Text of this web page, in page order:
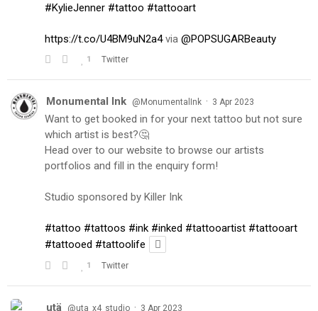
#KylieJenner #tattoo #tattooart
https://t.co/U4BM9uN2a4via @POPSUGARBeauty
1 Twitter
Monumental Ink @MonumentalInk · 3 Apr 2023
Want to get booked in for your next tattoo but not sure
which artist is best?🤔
Head over to our website to browse our artists
portfolios and fill in the enquiry form!
Studio sponsored by Killer Ink
#tattoo #tattoos #ink #inked #tattooartist #tattooart
#tattooed #tattoolife
1 Twitter
utä @uta_x4_studio · 3 Apr 2023